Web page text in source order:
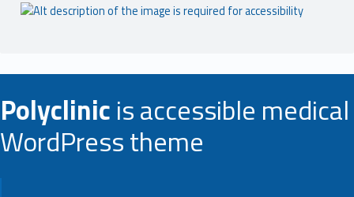
Polyclinicis accessible medical
WordPress theme